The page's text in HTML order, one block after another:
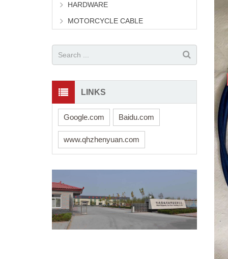
HARDWARE
MOTORCYCLE CABLE
LINKS
Google.com Baidu.com
www.qhzhenyuan.com